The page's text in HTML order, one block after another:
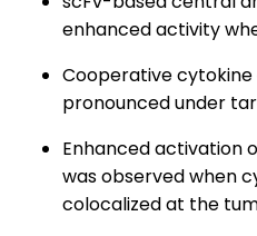
enhanced activity
Cooperative
pronounced under
Enhanced activation
was observed when
colocalized at the